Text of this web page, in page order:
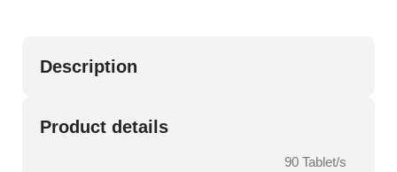
Description
Product details
90 Tablet/s